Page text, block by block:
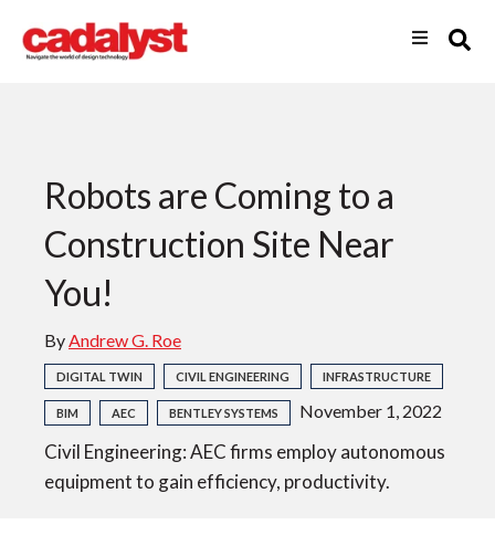
Robots are Coming to a
Construction Site Near
You!
By Andrew G. Roe
DIGITAL TWIN CIVIL ENGINEERING INFRASTRUCTURE
BIM AEC BENTLEY SYSTEMS November 1, 2022
Civil Engineering: AEC firms employ autonomous
equipment to gain efficiency, productivity.